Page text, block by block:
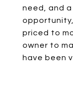
need, and
priced to
owner to
have been